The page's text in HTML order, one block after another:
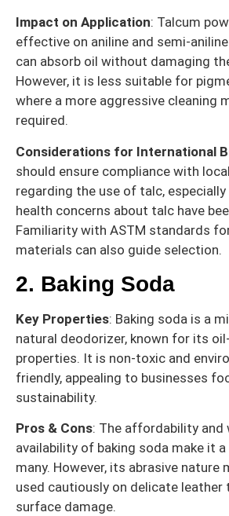
Impact on Application: Talcum
effective on aniline and semi-
can absorb oil without damaging
However, it is less suitable for
where a more aggressive cleaning
required.
Considerations for International
should ensure compliance with
regarding the use of talc,
health concerns about talc have
Familiarity with ASTM standards
materials can also guide selection.
2. Baking Soda
Key Properties: Baking soda is a
natural deodorizer, known for its
properties. It is non-toxic and
friendly, appealing to businesses
sustainability.
Pros & Cons: The affordability and
availability of baking soda make it
many. However, its abrasive nature
used cautiously on delicate leather
surface damage.